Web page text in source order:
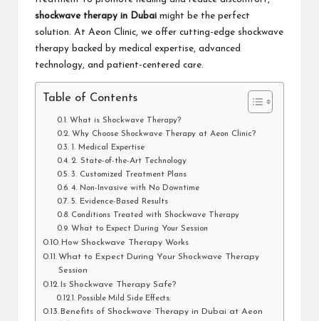
shockwave therapy in Dubai might be the perfect
solution. At Aeon Clinic, we offer cutting-edge shockwave
therapy backed by medical expertise, advanced
technology, and patient-centered care.
Table of Contents
What is Shockwave Therapy?
Why Choose Shockwave Therapy at Aeon Clinic?
1. Medical Expertise
2. State-of-the-Art Technology
3. Customized Treatment Plans
4. Non-Invasive with No Downtime
5. Evidence-Based Results
Conditions Treated with Shockwave Therapy
What to Expect During Your Session
How Shockwave Therapy Works
What to Expect During Your Shockwave Therapy
Session
Is Shockwave Therapy Safe?
Possible Mild Side Effects:
Benefits of Shockwave Therapy in Dubai at Aeon